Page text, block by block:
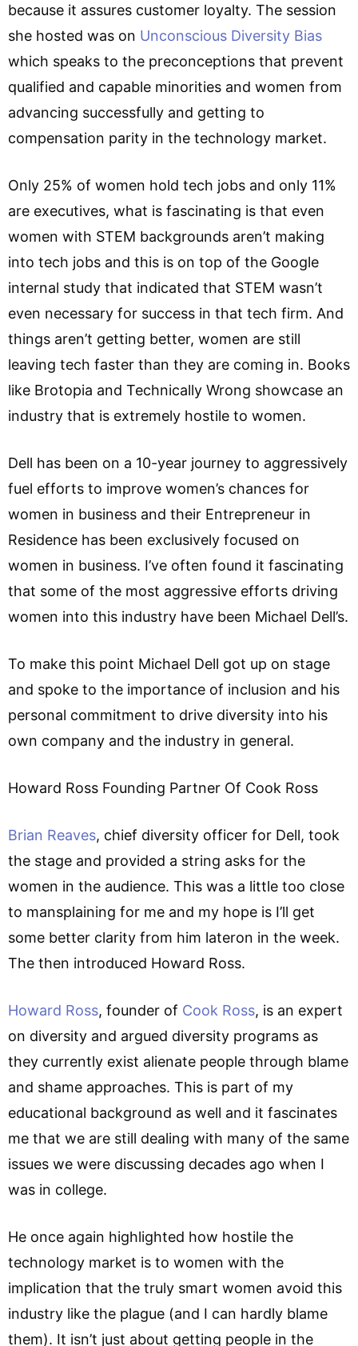
because it assures customer loyalty. The session
she hosted was on Unconscious Diversity Bias
which speaks to the preconceptions that prevent
qualified and capable minorities and women from
advancing successfully and getting to
compensation parity in the technology market.
Only 25% of women hold tech jobs and only 11%
are executives, what is fascinating is that even
women with STEM backgrounds aren’t making
into tech jobs and this is on top of the Google
internal study that indicated that STEM wasn’t
even necessary for success in that tech firm. And
things aren’t getting better, women are still
leaving tech faster than they are coming in. Books
like Brotopia and Technically Wrong showcase an
industry that is extremely hostile to women.
Dell has been on a 10-year journey to aggressively
fuel efforts to improve women’s chances for
women in business and their Entrepreneur in
Residence has been exclusively focused on
women in business. I’ve often found it fascinating
that some of the most aggressive efforts driving
women into this industry have been Michael Dell’s.
To make this point Michael Dell got up on stage
and spoke to the importance of inclusion and his
personal commitment to drive diversity into his
own company and the industry in general.
Howard Ross Founding Partner Of Cook Ross
Brian Reaves, chief diversity officer for Dell, took
the stage and provided a string asks for the
women in the audience. This was a little too close
to mansplaining for me and my hope is I’ll get
some better clarity from him lateron in the week.
The then introduced Howard Ross.
Howard Ross, founder of Cook Ross, is an expert
on diversity and argued diversity programs as
they currently exist alienate people through blame
and shame approaches. This is part of my
educational background as well and it fascinates
me that we are still dealing with many of the same
issues we were discussing decades ago when I
was in college.
He once again highlighted how hostile the
technology market is to women with the
implication that the truly smart women avoid this
industry like the plague (and I can hardly blame
them). It isn’t just about getting people in the